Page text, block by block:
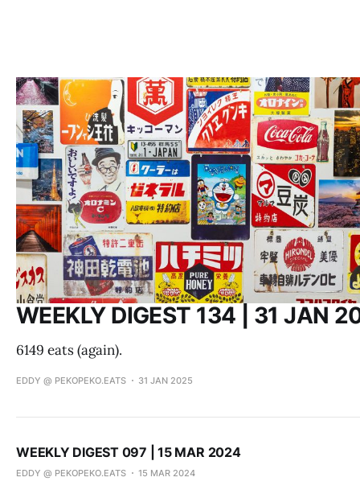
WEEKLY DIGEST 134 | 31 JAN
6149 eats (again).
EDDY @ PEKOPEKO.EATS 31 JAN 2025
WEEKLY DIGEST 097 | 15 MAR 2024
EDDY @ PEKOPEKO.EATS 15 MAR 2024